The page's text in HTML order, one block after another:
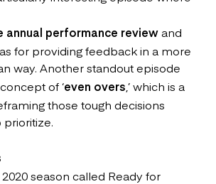
performance reviewand
for providing feedback in a more
way. Another standout episode
of ‘even overs,’ which is a
those tough decisions
season called Ready for